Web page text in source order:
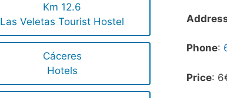
Km 12.6
Las Veletas Tourist Hostel
Cáceres
Hotels
Phone:
Price: